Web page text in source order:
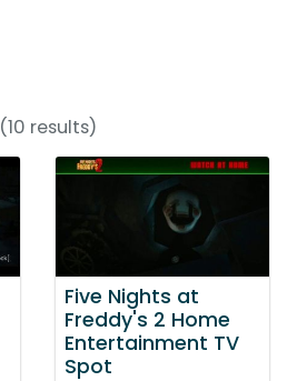
(10 results)
Five Nights at
Freddy's 2 Home
Entertainment TV
Spot